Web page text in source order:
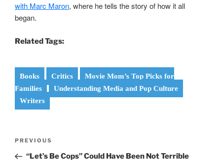
with Marc Maron, where he tells the story of how it all
began.
Related Tags:
Books Critics
Movie Mom’s Top Picks for
Families
Understanding Media and Pop Culture
Writers
Previous
Post
PREVIOUS
“Let’s Be Cops” Could Have Been Not Terrible